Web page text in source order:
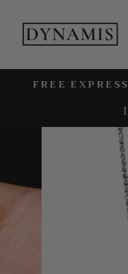
content
FREE